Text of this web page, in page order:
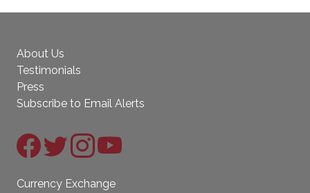
About Us
Testimonials
Press
Subscribe to Email Alerts
Currency Exchange